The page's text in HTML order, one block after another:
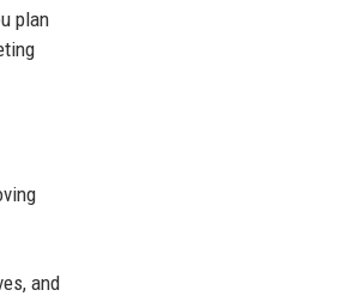
plan
and